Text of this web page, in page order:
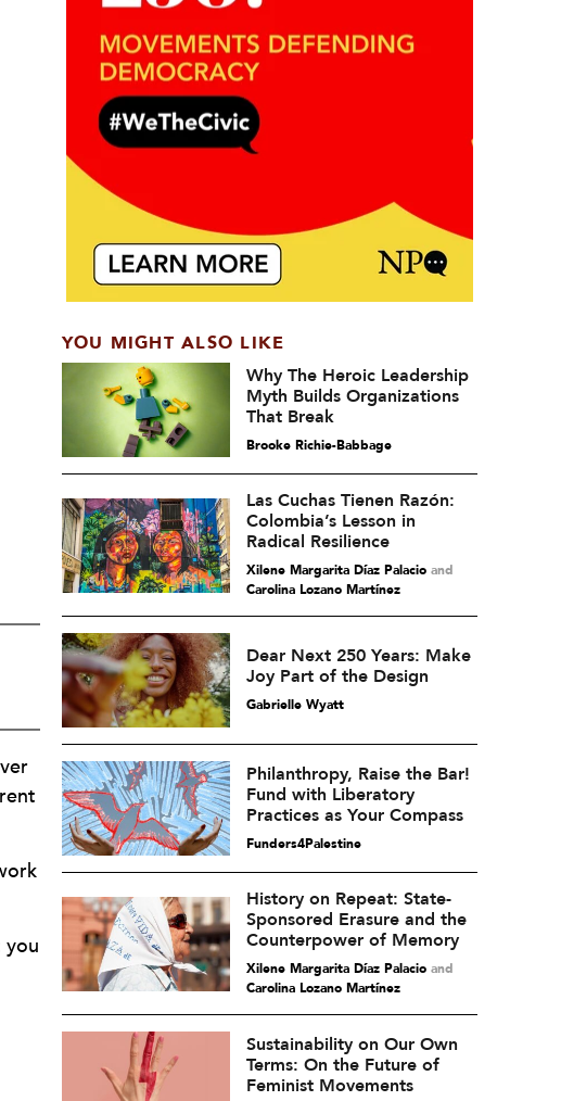
you
YOU MIGHT ALSO LIKE
Why The Heroic Leadership
Myth Builds Organizations
That Break
Brooke Richie-Babbage
Las Cuchas Tienen Razón:
Colombia’s Lesson in
Radical Resilience
Xilene Margarita Díaz Palacioand
Carolina Lozano Martínez
Dear Next 250 Years: Make
Joy Part of the Design
Gabrielle Wyatt
Philanthropy, Raise the Bar!
Fund with Liberatory
Practices as Your Compass
Funders4Palestine
History on Repeat: State-
Sponsored Erasure and the
Counterpower of Memory
Xilene Margarita Díaz Palacioand
Carolina Lozano Martínez
Sustainability on Our Own
Terms: On the Future of
Feminist Movements